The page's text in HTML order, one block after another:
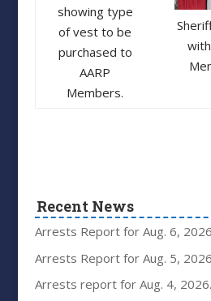
showing type
of vest to be
purchased to
AARP
Members.
Recent News
Arrests Report for Aug. 6,
Arrests Report for Aug. 5,
Arrests report for Aug. 4, 2026.